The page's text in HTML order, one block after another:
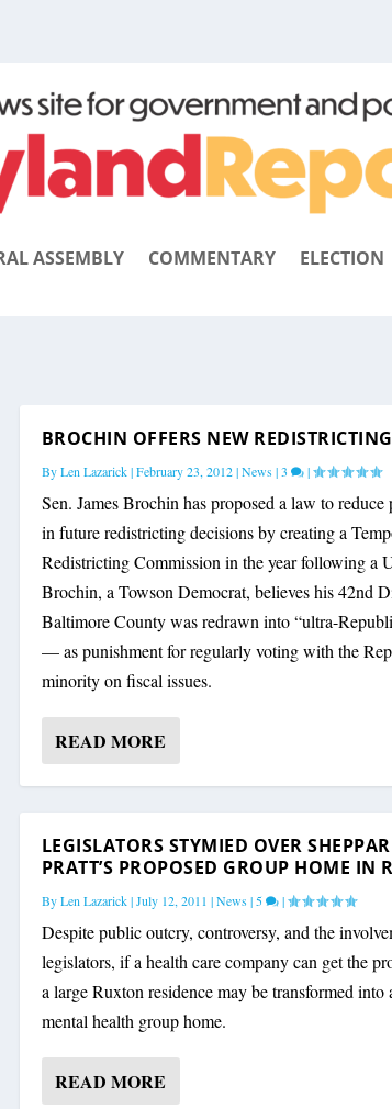
ASSEMBLY COMMENTARY ELECTION
BROCHIN OFFERS NEW
ByLen Lazarick|February 23, 2012|News|3 |
Sen. James Brochin has proposed a law to reduce
in future redistricting decisions by creating a
Redistricting Commission in the year following a
Brochin, a Towson Democrat, believes his 42nd
Baltimore County was redrawn into “ultra-
— as punishment for regularly voting with the
minority on fiscal issues.
READ MORE
LEGISLATORS STYMIED OVER
PRATT’S PROPOSED GROUP HOME IN
ByLen Lazarick|July 12, 2011 |News|5 |
Despite public outcry, controversy, and the
legislators, if a health care company can get the
a large Ruxton residence may be transformed into
mental health group home.
READ MORE